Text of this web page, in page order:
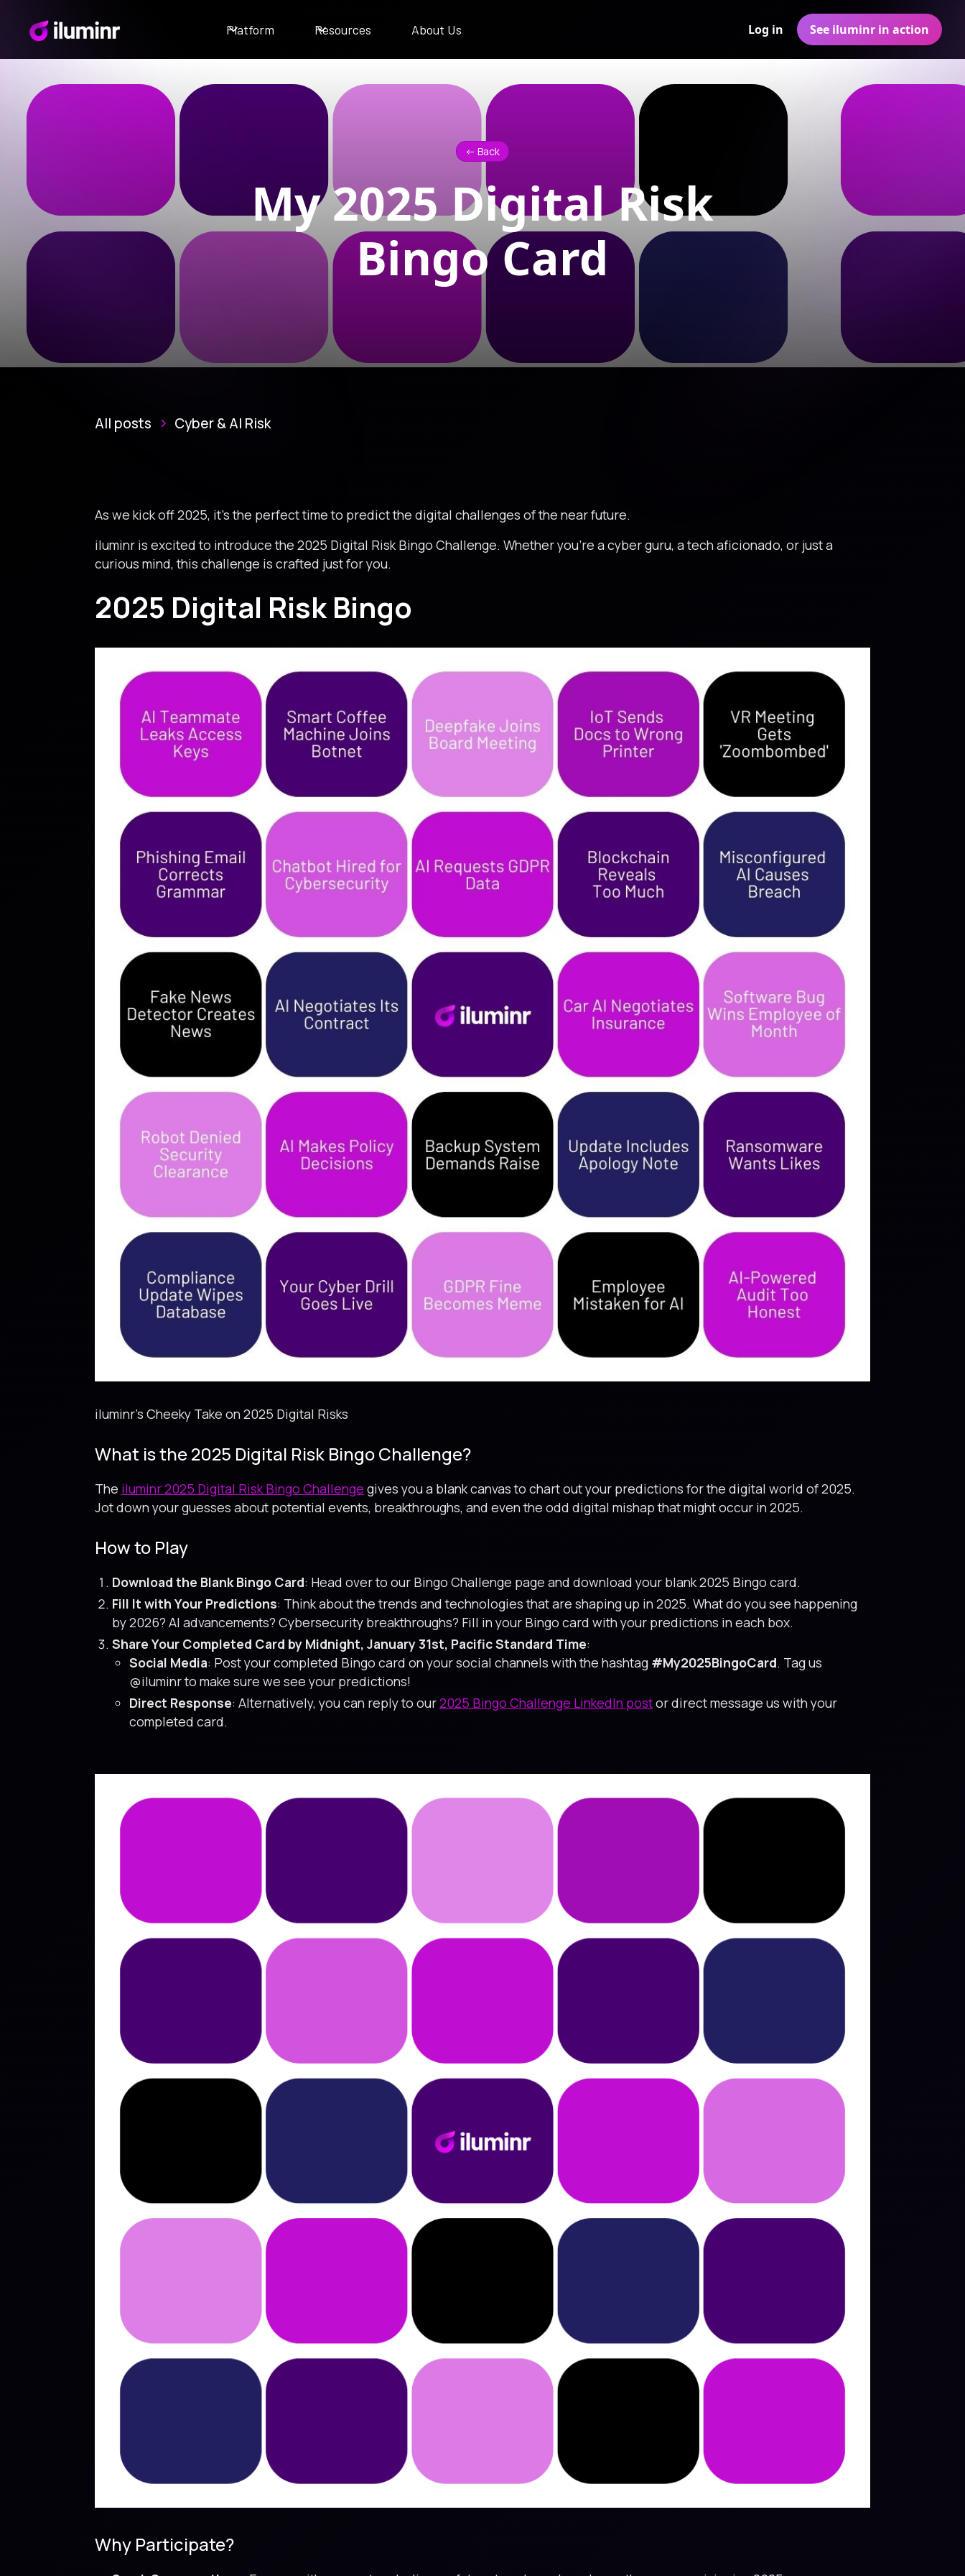
Platform Resources About Us Log in See iluminr in action
<- Back
My 2025 Digital Risk
Bingo Card
All posts Cyber & AI Risk
As we kick off 2025, it’s the perfect time to predict the digital challenges of the near future.
iluminr is excited to introduce the 2025 Digital Risk Bingo Challenge. Whether you're a cyber guru, a tech aficionado, or just a
curious mind, this challenge is crafted just for you.
2025 Digital Risk Bingo
iluminr's Cheeky Take on 2025 Digital Risks
What is the 2025 Digital Risk Bingo Challenge?
The iluminr 2025 Digital Risk Bingo Challenge gives you a blank canvas to chart out your predictions for the digital world of 2025.
Jot down your guesses about potential events, breakthroughs, and even the odd digital mishap that might occur in 2025.
How to Play
Download the Blank Bingo Card: Head over to our Bingo Challenge page and download your blank 2025 Bingo card.
Fill It with Your Predictions: Think about the trends and technologies that are shaping up in 2025. What do you see happening
by 2026? AI advancements? Cybersecurity breakthroughs? Fill in your Bingo card with your predictions in each box.
Share Your Completed Card by Midnight, January 31st, Pacific Standard Time:
Social Media: Post your completed Bingo card on your social channels with the hashtag #My2025BingoCard. Tag us
@iluminr to make sure we see your predictions!
Direct Response: Alternatively, you can reply to our2025 Bingo Challenge LinkedIn postor direct message us with your
completed card.
Why Participate?